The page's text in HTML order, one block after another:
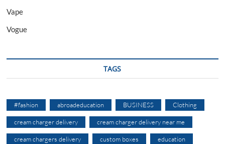
Vape
Vogue
TAGS
#fashion abroadeducation BUSINESS Clothing
cream charger delivery cream charger delivery near me
cream chargers delivery custom boxes education